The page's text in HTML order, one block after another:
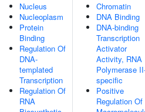
Nucleus
Nucleoplasm
Protein
Binding
Regulation Of
DNA-
templated
Transcription
Regulation Of
RNA
Chromatin
DNA Binding
DNA-binding
Transcription
Activator
Activity, RNA
Polymerase
specific
Positive
Regulation Of